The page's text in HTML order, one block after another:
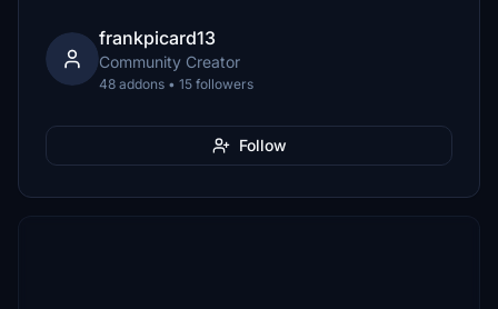
frankpicard13
Community Creator
48 addons • 15 followers
Follow